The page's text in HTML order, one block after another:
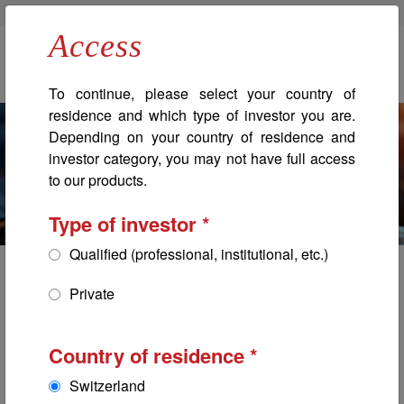
Global Bonds ESG
Bonhôte Selection
Access
To continue, please select your country of
residence and which type of investor you are.
Depending on your country of residence and
investor category, you may not have full access
to our products.
Type of investor
Qualified (professional, institutional, etc.)
Private
Country of residence
Switzerland